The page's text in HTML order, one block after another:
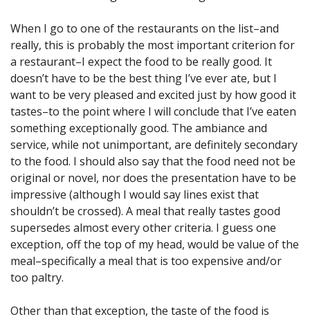
When I go to one of the restaurants on the list–and
really, this is probably the most important criterion for
a restaurant–I expect the food to be really good. It
doesn’t have to be the best thing I’ve ever ate, but I
want to be very pleased and excited just by how good it
tastes–to the point where I will conclude that I’ve eaten
something exceptionally good. The ambiance and
service, while not unimportant, are definitely secondary
to the food. I should also say that the food need not be
original or novel, nor does the presentation have to be
impressive (although I would say lines exist that
shouldn’t be crossed). A meal that really tastes good
supersedes almost every other criteria. I guess one
exception, off the top of my head, would be value of the
meal–specifically a meal that is too expensive and/or
too paltry.
Other than that exception, the taste of the food is